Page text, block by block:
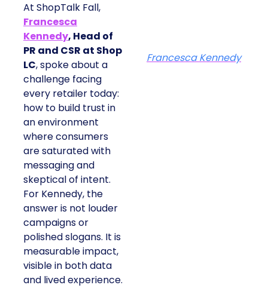
At ShopTalk Fall,
Francesca
Kennedy, Head of
PR and CSR at Shop
LC, spoke about a
challenge facing
every retailer today:
how to build trust in
an environment
where consumers
are saturated with
messaging and
skeptical of intent.
For Kennedy, the
answer is not louder
campaigns or
polished slogans. It is
measurable impact,
visible in both data
and lived experience.
Francesca Kennedy